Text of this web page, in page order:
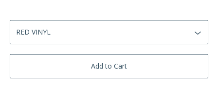
Add to Cart